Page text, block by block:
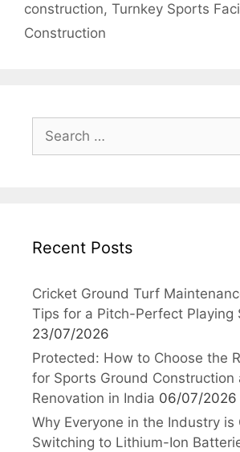
construction, Turnkey Sports
Construction
Search
for:
Recent Posts
Cricket Ground Turf
Tips for a Pitch-Perfect Playing
23/07/2026
Protected: How to Choose the
for Sports Ground Construction
Renovation in India 06/07/2026
Why Everyone in the Industry is
Switching to Lithium-Ion